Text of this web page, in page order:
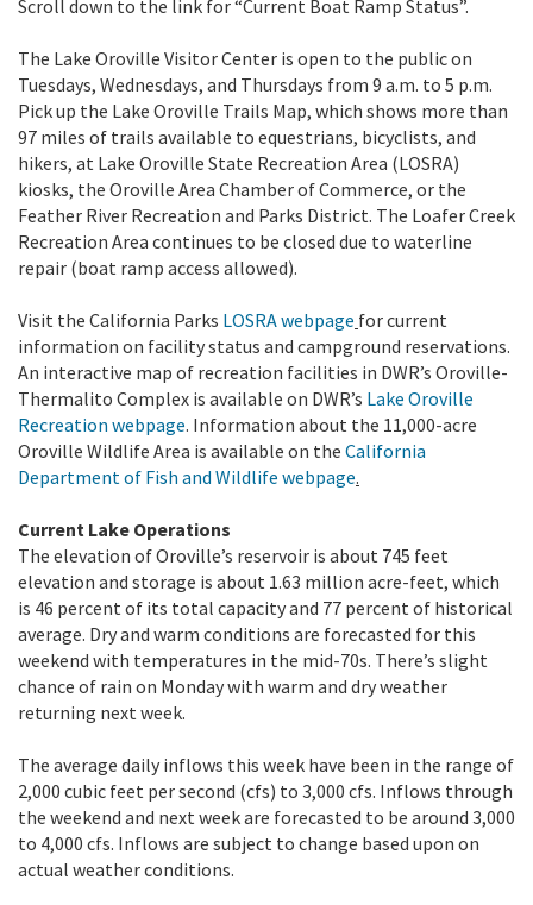
Scroll down to the link for “Current Boat Ramp Status”.
The Lake Oroville Visitor Center is open to the public on
Tuesdays, Wednesdays, and Thursdays from 9 a.m. to 5 p.m.
Pick up the Lake Oroville Trails Map, which shows more than
97 miles of trails available to equestrians, bicyclists, and
hikers, at Lake Oroville State Recreation Area (LOSRA)
kiosks, the Oroville Area Chamber of Commerce, or the
Feather River Recreation and Parks District. The Loafer Creek
Recreation Area continues to be closed due to waterline
repair (boat ramp access allowed).
Visit the California Parks LOSRA webpage for current
information on facility status and campground reservations.
An interactive map of recreation facilities in DWR’s Oroville-
Thermalito Complex is available on DWR’s Lake Oroville
Recreation webpage. Information about the 11,000-acre
Oroville Wildlife Area is available on the California
Department of Fish and Wildlife webpage.
Current Lake Operations
The elevation of Oroville’s reservoir is about 745 feet
elevation and storage is about 1.63 million acre-feet, which
is 46 percent of its total capacity and 77 percent of historical
average. Dry and warm conditions are forecasted for this
weekend with temperatures in the mid-70s. There’s slight
chance of rain on Monday with warm and dry weather
returning next week.
The average daily inflows this week have been in the range of
2,000 cubic feet per second (cfs) to 3,000 cfs. Inflows through
the weekend and next week are forecasted to be around 3,000
to 4,000 cfs. Inflows are subject to change based upon on
actual weather conditions.